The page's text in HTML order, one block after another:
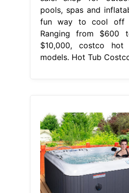
pools, spas and
fun way to cool off
Ranging from $600
$10,000, costco hot
models. Hot Tub